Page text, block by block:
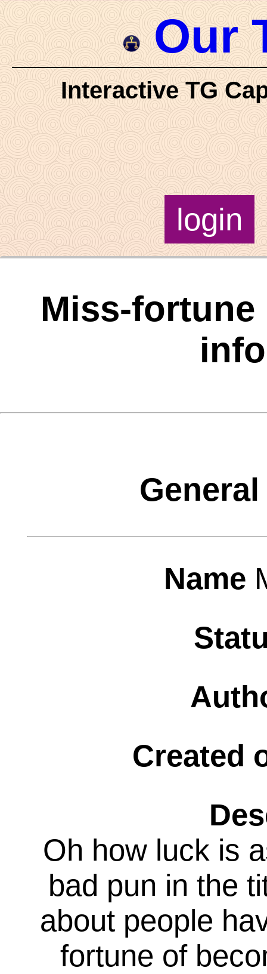
login
Our
Interactive TG
Miss-
Name
Created
Oh how luck is
bad pun in the
about people
fortune of